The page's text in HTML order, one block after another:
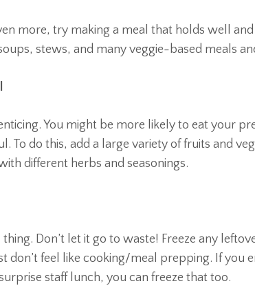
more, try making a meal that holds well
stews, and many veggie-based meals
You might be more likely to eat your
To do this, add a large variety of fruits and
different herbs and seasonings.
Don’t let it go to waste! Freeze any
don’t feel like cooking/meal prepping. If you
staff lunch, you can freeze that too.